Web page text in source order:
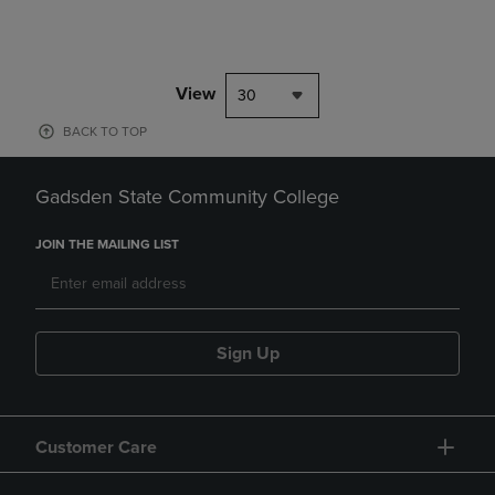
View 30
BACK TO TOP
Gadsden State Community College
JOIN THE MAILING LIST
Sign Up
Customer Care